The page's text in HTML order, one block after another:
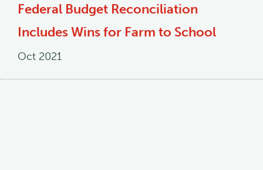
Federal Budget Reconciliation
Includes Wins for Farm to School
Oct 2021